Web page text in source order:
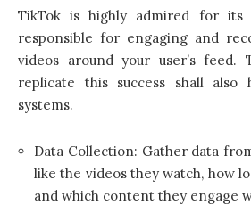
TikTok is highly admired for its
responsible for engaging and
videos around your user’s feed.
replicate this success shall also
systems.
Data Collection: Gather data
like the videos they watch, how
and which content they engage